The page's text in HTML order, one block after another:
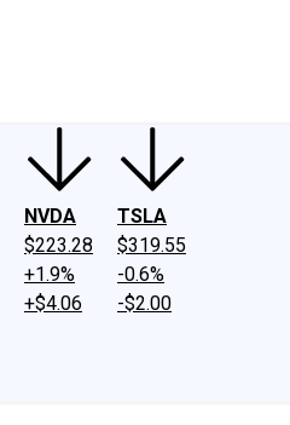
NVDA
$223.28
+1.9%
+$4.06
TSLA
$319.55
-0.6%
-$2.00